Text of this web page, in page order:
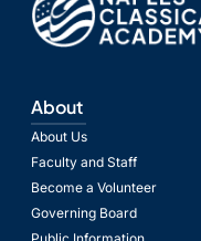
About
About Us
Faculty and Staff
Become a Volunteer
Governing Board